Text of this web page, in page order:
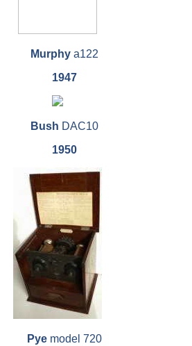
Murphy a122
1947
Bush DAC10
1950
Pye model 720